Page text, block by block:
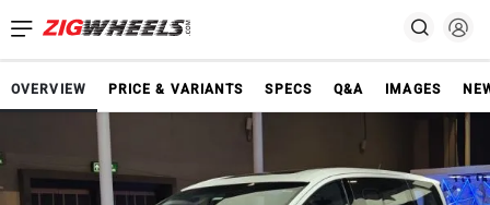
OVERVIEW PRICE & VARIANTS SPECS Q&A IMAGES